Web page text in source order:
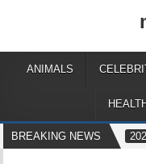
ANIMALS
BREAKING NEWS